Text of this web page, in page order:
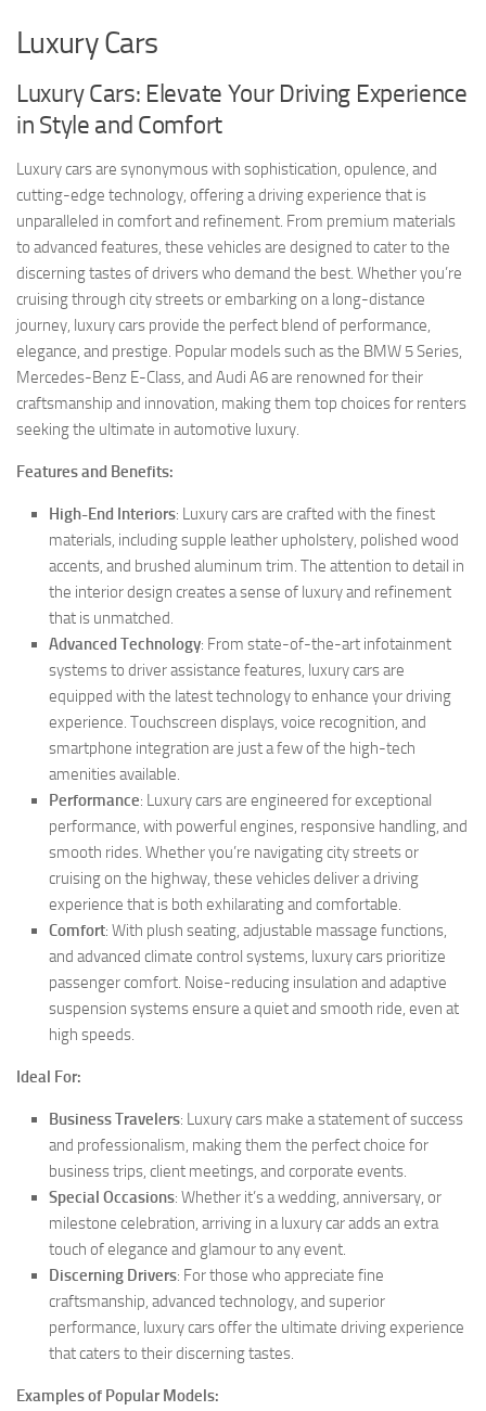
Luxury Cars
Luxury Cars: Elevate Your Driving Experience
in Style and Comfort
Luxury cars are synonymous with sophistication, opulence, and
cutting-edge technology, offering a driving experience that is
unparalleled in comfort and refinement. From premium materials
to advanced features, these vehicles are designed to cater to the
discerning tastes of drivers who demand the best. Whether you’re
cruising through city streets or embarking on a long-distance
journey, luxury cars provide the perfect blend of performance,
elegance, and prestige. Popular models such as the BMW 5 Series,
Mercedes-Benz E-Class, and Audi A6 are renowned for their
craftsmanship and innovation, making them top choices for renters
seeking the ultimate in automotive luxury.
Features and Benefits:
High-End Interiors: Luxury cars are crafted with the finest
materials, including supple leather upholstery, polished wood
accents, and brushed aluminum trim. The attention to detail in
the interior design creates a sense of luxury and refinement
that is unmatched.
Advanced Technology: From state-of-the-art infotainment
systems to driver assistance features, luxury cars are
equipped with the latest technology to enhance your driving
experience. Touchscreen displays, voice recognition, and
smartphone integration are just a few of the high-tech
amenities available.
Performance: Luxury cars are engineered for exceptional
performance, with powerful engines, responsive handling, and
smooth rides. Whether you’re navigating city streets or
cruising on the highway, these vehicles deliver a driving
experience that is both exhilarating and comfortable.
Comfort: With plush seating, adjustable massage functions,
and advanced climate control systems, luxury cars prioritize
passenger comfort. Noise-reducing insulation and adaptive
suspension systems ensure a quiet and smooth ride, even at
high speeds.
Ideal For:
Business Travelers: Luxury cars make a statement of success
and professionalism, making them the perfect choice for
business trips, client meetings, and corporate events.
Special Occasions: Whether it’s a wedding, anniversary, or
milestone celebration, arriving in a luxury car adds an extra
touch of elegance and glamour to any event.
Discerning Drivers: For those who appreciate fine
craftsmanship, advanced technology, and superior
performance, luxury cars offer the ultimate driving experience
that caters to their discerning tastes.
Examples of Popular Models: